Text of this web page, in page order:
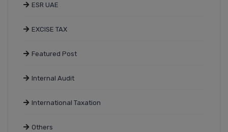
ESR UAE
EXCISE TAX
Featured Post
Internal Audit
International Taxation
Others